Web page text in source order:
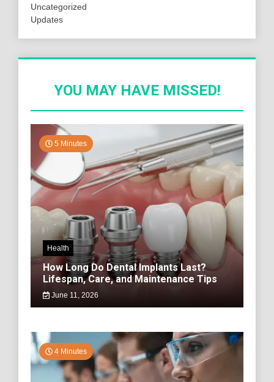
Uncategorized
Updates
YOU MAY HAVE MISSED!
5 Minutes
Health
How Long Do Dental Implants Last?
Lifespan, Care, and Maintenance Tips
June 11, 2026
4 Minutes